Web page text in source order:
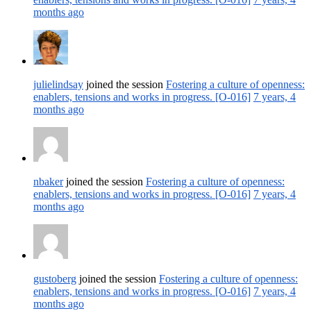
months ago
julielindsay joined the session Fostering a culture of openness:
enablers, tensions and works in progress. [O-016] 7 years, 4
months ago
nbakerjoined the session Fostering a culture of openness:
enablers, tensions and works in progress. [O-016] 7 years, 4
months ago
gustoberg joined the session Fostering a culture of openness:
enablers, tensions and works in progress. [O-016] 7 years, 4
months ago